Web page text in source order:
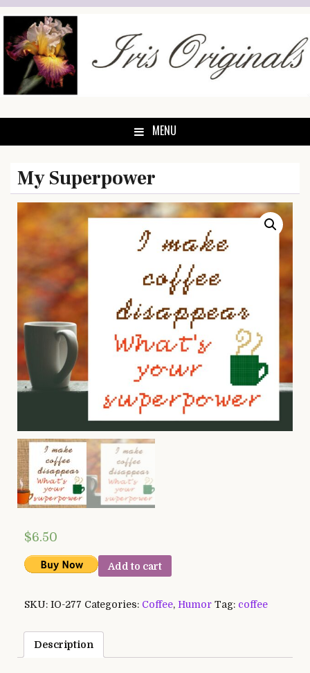
Skip
content
MENU
My Superpower
$6.50
Add to cart
SKU: IO-277 Categories: Coffee, Humor Tag: coffee
Description